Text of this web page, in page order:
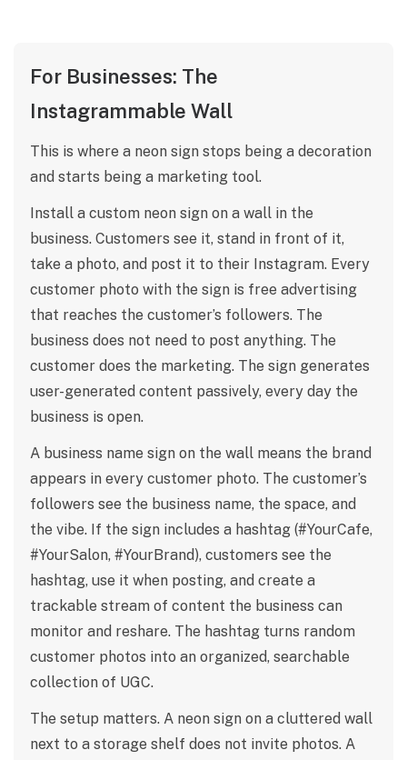
For Businesses: The
Instagrammable Wall
This is where a neon sign stops being a decoration
and starts being a marketing tool.
Install a custom neon sign on a wall in the
business. Customers see it, stand in front of it,
take a photo, and post it to their Instagram. Every
customer photo with the sign is free advertising
that reaches the customer’s followers. The
business does not need to post anything. The
customer does the marketing. The sign generates
user-generated content passively, every day the
business is open.
A business name sign on the wall means the brand
appears in every customer photo. The customer’s
followers see the business name, the space, and
the vibe. If the sign includes a hashtag (#YourCafe,
#YourSalon, #YourBrand), customers see the
hashtag, use it when posting, and create a
trackable stream of content the business can
monitor and reshare. The hashtag turns random
customer photos into an organized, searchable
collection of UGC.
The setup matters. A neon sign on a cluttered wall
next to a storage shelf does not invite photos. A